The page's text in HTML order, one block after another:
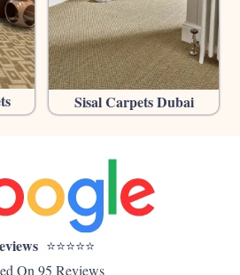
Sisal Carpets Dubai
⭐⭐⭐⭐⭐
On 95 Reviews